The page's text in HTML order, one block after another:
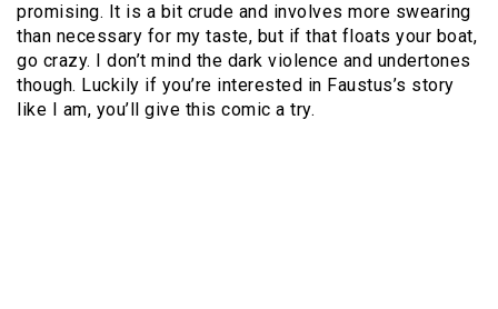
promising. It is a bit crude and involves more swearing
than necessary for my taste, but if that floats your boat,
go crazy. I don’t mind the dark violence and undertones
though. Luckily if you’re interested in Faustus’s story
like I am, you’ll give this comic a try.